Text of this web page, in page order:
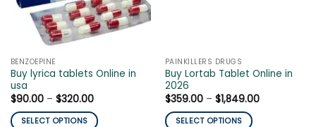
product
page
BENZOEPINE
Buy lyrica tablets Online in
usa
$90.00 – $320.00Price
$90.00
SELECT OPTIONS
PAINKILLERS DRUGS
Buy Lortab Tablet Online in
2026
$359.00 – $1,849.00Price
SELECT OPTIONS